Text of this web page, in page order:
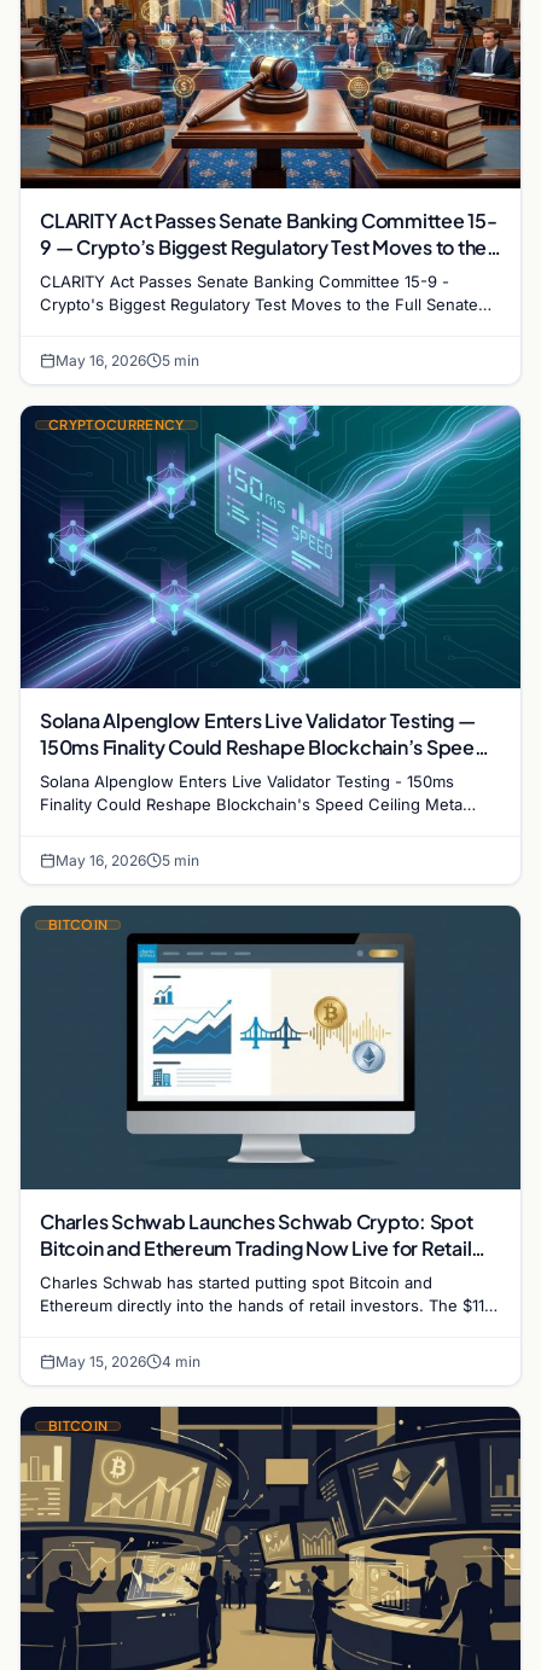
CLARITY Act Passes Senate Banking Committee 15-
9 — Crypto’s Biggest Regulatory Test Moves to the
Full Senate
CLARITY Act Passes Senate Banking Committee 15-9 -
Crypto's Biggest Regulatory Test Moves to the Full Senate
May 16, 2026 5 min
CRYPTOCURRENCY
Solana Alpenglow Enters Live Validator Testing —
150ms Finality Could Reshape Blockchain’s Speed
Ceiling
Solana Alpenglow Enters Live Validator Testing - 150ms
Finality Could Reshape Blockchain's Speed Ceiling Meta
May 16, 2026 5 min
BITCOIN
Charles Schwab Launches Schwab Crypto: Spot
Bitcoin and Ethereum Trading Now Live for Retail
Clients
Charles Schwab has started putting spot Bitcoin and
Ethereum directly into the hands of retail investors. The $11
May 15, 2026 4 min
BITCOIN